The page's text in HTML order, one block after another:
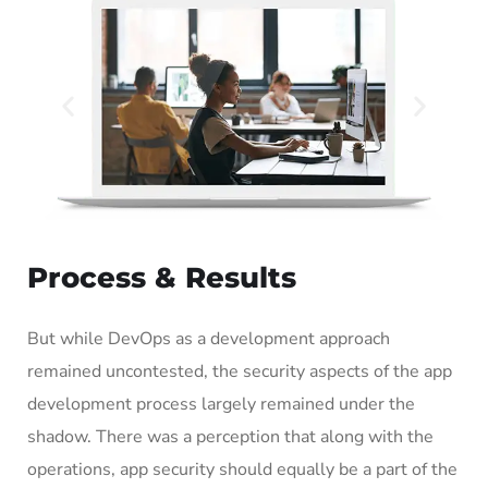
Process & Results
But while DevOps as a development approach
remained uncontested, the security aspects of the app
development process largely remained under the
shadow. There was a perception that along with the
operations, app security should equally be a part of the